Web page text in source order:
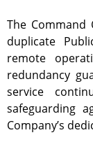
The
duplicate
remote
redundancy
service
safeguarding
Company’s